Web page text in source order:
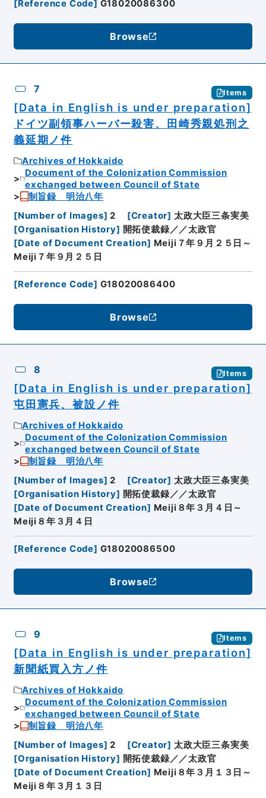
[Reference Code] G18020086300
Browse
7 Items
[Data in English is under preparation]
ドイツ副領事ハーバー殺害、田崎秀親処刑之
義延期ノ件
Archives of Hokkaido
Document of the Colonization Commission
exchanged between Council of State
制旨録 明治八年
[Number of Images] 2 [Creator] 太政大臣三条実美
[Organisation History] 開拓使裁録／／太政官
[Date of Document Creation] Meiji７年９月２５日～
Meiji７年９月２５日
[Reference Code] G18020086400
Browse
8 Items
[Data in English is under preparation]
屯田憲兵、被設ノ件
Archives of Hokkaido
Document of the Colonization Commission
exchanged between Council of State
制旨録 明治八年
[Number of Images] 2 [Creator] 太政大臣三条実美
[Organisation History] 開拓使裁録／／太政官
[Date of Document Creation] Meiji８年３月４日～
Meiji８年３月４日
[Reference Code] G18020086500
Browse
9 Items
[Data in English is under preparation]
新聞紙買入方ノ件
Archives of Hokkaido
Document of the Colonization Commission
exchanged between Council of State
制旨録 明治八年
[Number of Images] 2 [Creator] 太政大臣三条実美
[Organisation History] 開拓使裁録／／太政官
[Date of Document Creation] Meiji８年３月１３日～
Meiji８年３月１３日